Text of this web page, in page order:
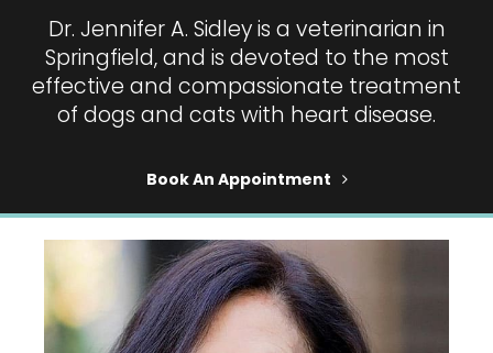
Dr. Jennifer A. Sidley is a veterinarian in
Springfield, and is devoted to the most
effective and compassionate treatment
of dogs and cats with heart disease.
Book An Appointment